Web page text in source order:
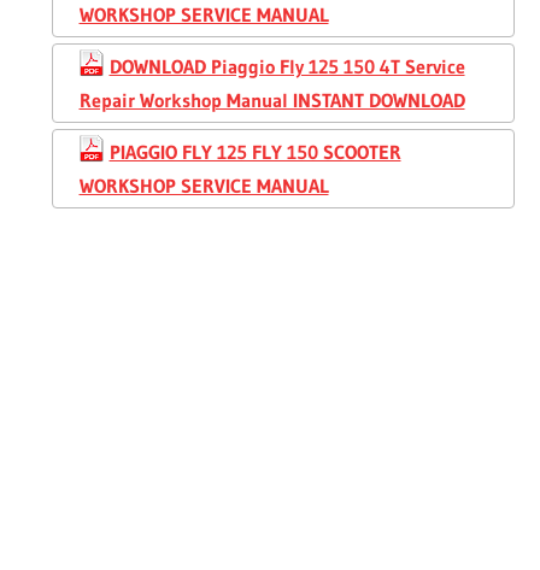
WORKSHOP SERVICE MANUAL
DOWNLOAD Piaggio Fly 125 150 4T Service
Repair Workshop Manual INSTANT DOWNLOAD
PIAGGIO FLY 125 FLY 150 SCOOTER
WORKSHOP SERVICE MANUAL